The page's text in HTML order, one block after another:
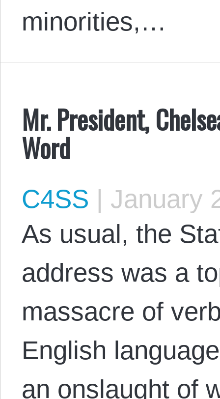
minorities,…
Mr. President,
Word
C4SS | January
As usual, the
address was a
massacre of
English
an onslaught of